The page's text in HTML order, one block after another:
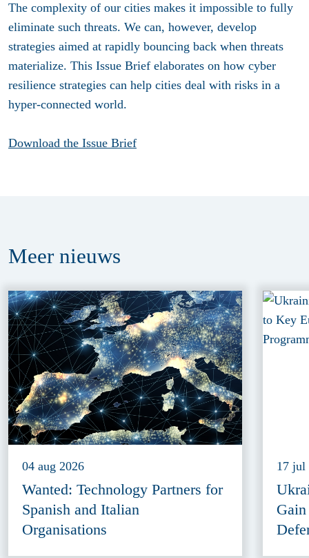
The complexity of our cities makes it impossible to fully
eliminate such threats. We can, however, develop
strategies aimed at rapidly bouncing back when threats
materialize. This Issue Brief elaborates on how cyber
resilience strategies can help cities deal with risks in a
hyper-connected world.
Download the Issue Brief
Meer nieuws
04 aug 2026
Wanted: Technology Partners for
Spanish and Italian
Organisations
17 jul